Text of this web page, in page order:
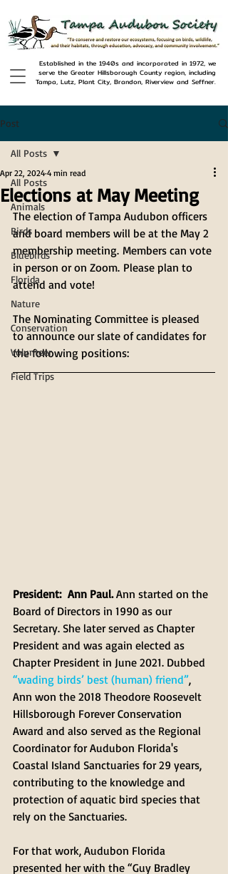
Established in the 1940s and incorporated in 1972, we
serve the Greater Hillsborough County region, including
Tampa, Lutz, Plant City, Brandon, Riverview and Seffner.
Post
All Posts
Animals
Birds
Bluebirds
Florida
Nature
Conservation
Volunteer
Field Trips
All Posts
Elections at May Meeting
Apr 22, 2024 4 min read
The election of Tampa Audubon officers
and board members will be at the May 2
membership meeting. Members can vote
in person or on Zoom. Please plan to
attend and vote!
The Nominating Committee is pleased
to announce our slate of candidates for
the following positions:
President: Ann Paul. Ann started on the
Board of Directors in 1990 as our
Secretary. She later served as Chapter
President and was again elected as
Chapter President in June 2021. Dubbed
“wading birds’ best (human) friend”,
Ann won the 2018 Theodore Roosevelt
Hillsborough Forever Conservation
Award and also served as the Regional
Coordinator for Audubon Florida's
Coastal Island Sanctuaries for 29 years,
contributing to the knowledge and
protection of aquatic bird species that
rely on the Sanctuaries.
For that work, Audubon Florida
presented her with the “Guy Bradley